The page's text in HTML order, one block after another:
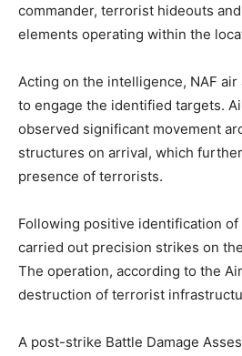
commander, terrorist hideouts
elements operating within the
Acting on the intelligence, NAF
to engage the identified targets.
observed significant movement
structures on arrival, which
presence of terrorists.
Following positive identification
carried out precision strikes on
The operation, according to the
destruction of terrorist
A post-strike Battle Damage